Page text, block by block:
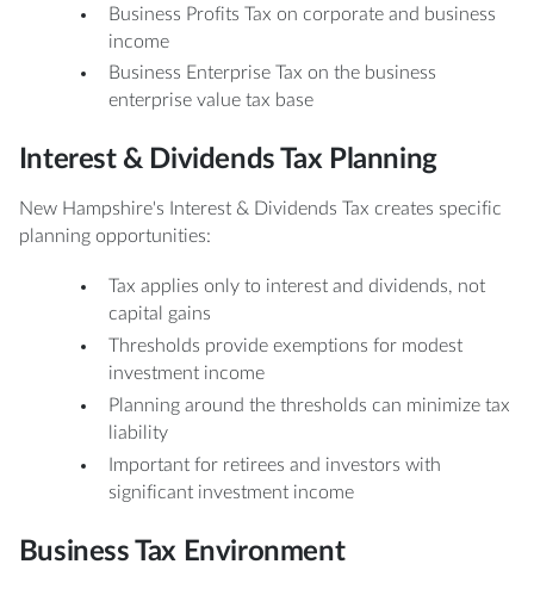
Business Profits Tax on corporate and business
income
Business Enterprise Tax on the business
enterprise value tax base
Interest & Dividends Tax Planning
New Hampshire's Interest & Dividends Tax creates specific
planning opportunities:
Tax applies only to interest and dividends, not
capital gains
Thresholds provide exemptions for modest
investment income
Planning around the thresholds can minimize tax
liability
Important for retirees and investors with
significant investment income
Business Tax Environment